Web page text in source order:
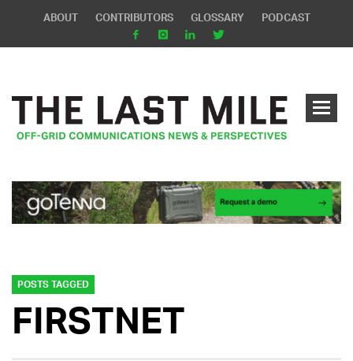
ABOUT CONTRIBUTORS GLOSSARY PODCAST
POSTS TAGGED
FIRSTNET